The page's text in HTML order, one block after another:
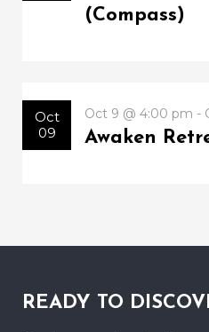
(Compass)
Oct
09
Oct 9 @ 4:00 pm -
Awaken
READY TO